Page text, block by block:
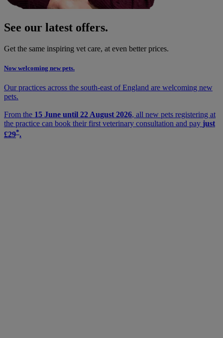
See our latest offers.
Get the same inspiring vet care, at even better prices.
Now welcoming new pets.
Our practices across the south-east of England are welcoming new
pets.
From the 15 June until 22 August 2026, all new pets registering at
the practice can book their first veterinary consultation and pay just
£29*.